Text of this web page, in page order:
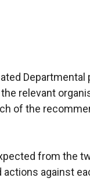
Departmental
relevant
of the
from the
against